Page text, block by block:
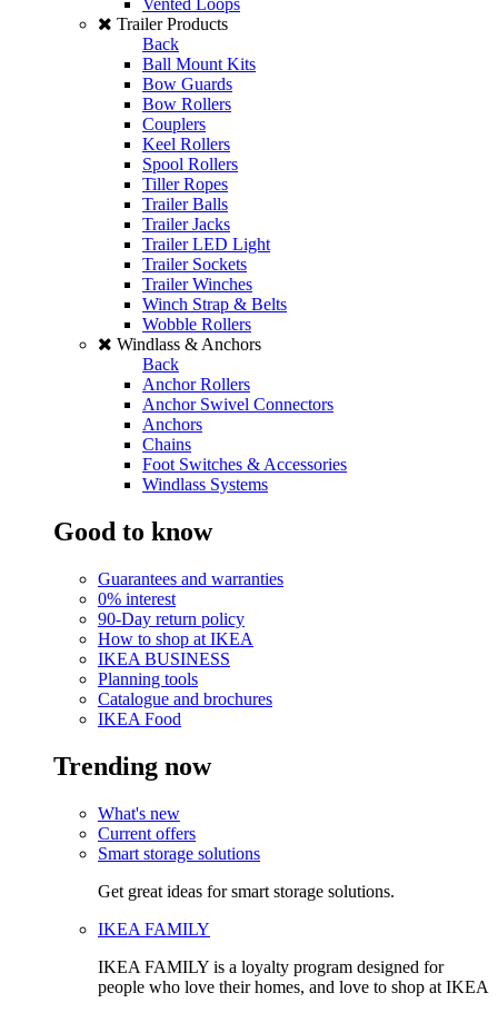
Vented Loops
Trailer Products
Back
Ball Mount Kits
Bow Guards
Bow Rollers
Couplers
Keel Rollers
Spool Rollers
Tiller Ropes
Trailer Balls
Trailer Jacks
Trailer LED Light
Trailer Sockets
Trailer Winches
Winch Strap & Belts
Wobble Rollers
Windlass & Anchors
Back
Anchor Rollers
Anchor Swivel Connectors
Anchors
Chains
Foot Switches & Accessories
Windlass Systems
Good to know
Guarantees and warranties
0% interest
90-Day return policy
How to shop at IKEA
IKEA BUSINESS
Planning tools
Catalogue and brochures
IKEA Food
Trending now
What's new
Current offers
Smart storage solutions
Get great ideas for smart storage solutions.
IKEA FAMILY
IKEA FAMILY is a loyalty program designed for
people who love their homes, and love to shop at IKEA